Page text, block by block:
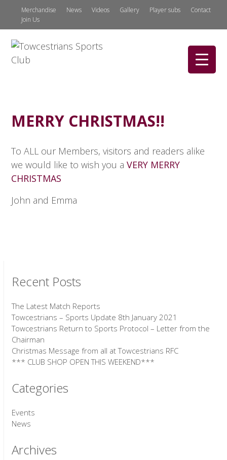
Merchandise News Videos Gallery Player subs
Contact
Join Us
MERRY CHRISTMAS!!
To ALL our Members, visitors and readers alike
we would like to wish you aVERY MERRY
CHRISTMAS
John and Emma
Recent Posts
The Latest Match Reports
Towcestrians – Sports Update 8th January 2021
Towcestrians Return to Sports Protocol – Letter from the
Chairman
Christmas Message from all at Towcestrians RFC
*** CLUB SHOP OPEN THIS WEEKEND***
Categories
Events
News
Archives